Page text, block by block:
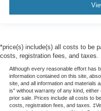
*price(s) include(s) all costs to be
costs, registration fees, and taxes.
Although every reasonable effort has
information contained on this site,
site, and all information and materials
is" without warranty of any kind,
prior sale. Prices include all costs to
costs, registration fees, and taxes.